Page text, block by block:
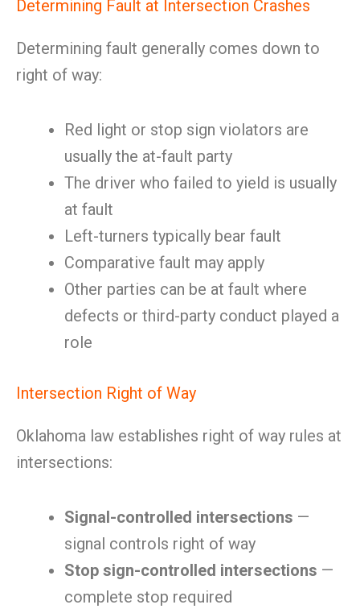
Determining Fault at Intersection Crashes
Determining fault generally comes down to
right of way:
Red light or stop sign violators are
usually the at-fault party
The driver who failed to yield is usually
at fault
Left-turners typically bear fault
Comparative fault may apply
Other parties can be at fault where
defects or third-party conduct played a
role
Intersection Right of Way
Oklahoma law establishes right of way rules at
intersections:
Signal-controlled intersections —
signal controls right of way
Stop sign-controlled intersections —
complete stop required